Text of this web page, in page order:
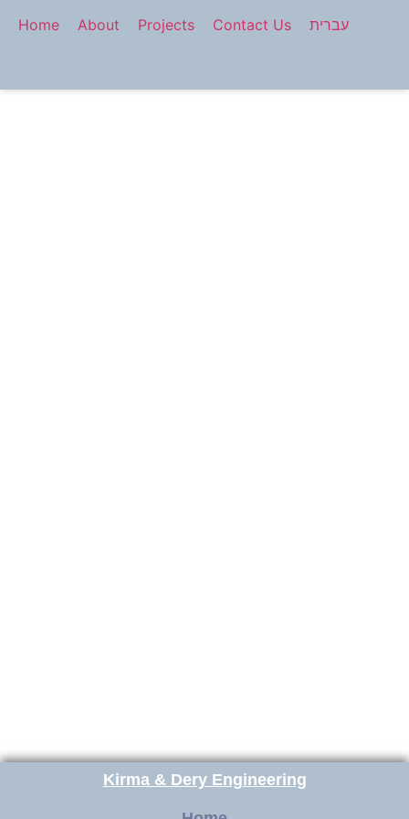
Home About Projects Contact Us עברית
Kirma & Dery Engineering